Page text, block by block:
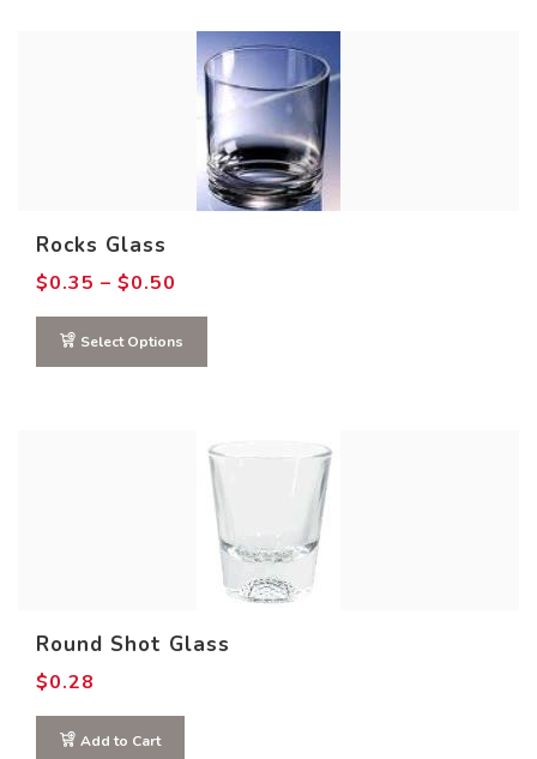
Rocks Glass
$0.35 – $0.50
$0.35
through
Select Options
Round Shot Glass
$0.28
Add to Cart